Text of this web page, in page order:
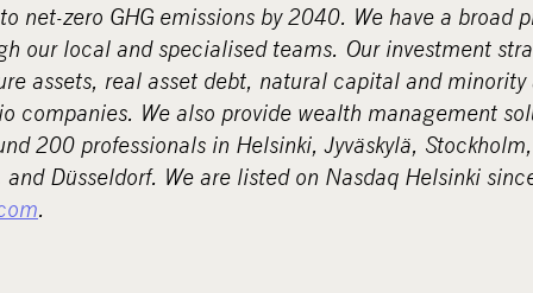
net-zero GHG emissions by 2040. We have a broad
our local and specialised teams. Our investment
assets, real asset debt, natural capital and
companies. We also provide wealth management
200 professionals in Helsinki, Jyväskylä,
Düsseldorf. We are listed on Nasdaq Helsinki
.